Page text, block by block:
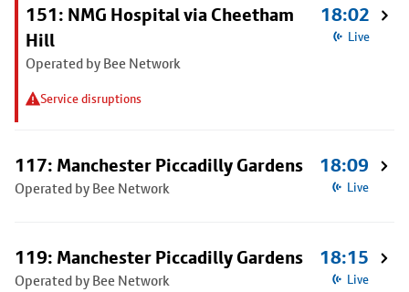
151: NMG Hospital via Cheetham
Hill
Operated by Bee Network
Service disruptions
18:02
Live
117: Manchester Piccadilly Gardens
Operated by Bee Network
18:09
Live
119: Manchester Piccadilly Gardens
Operated by Bee Network
18:15
Live